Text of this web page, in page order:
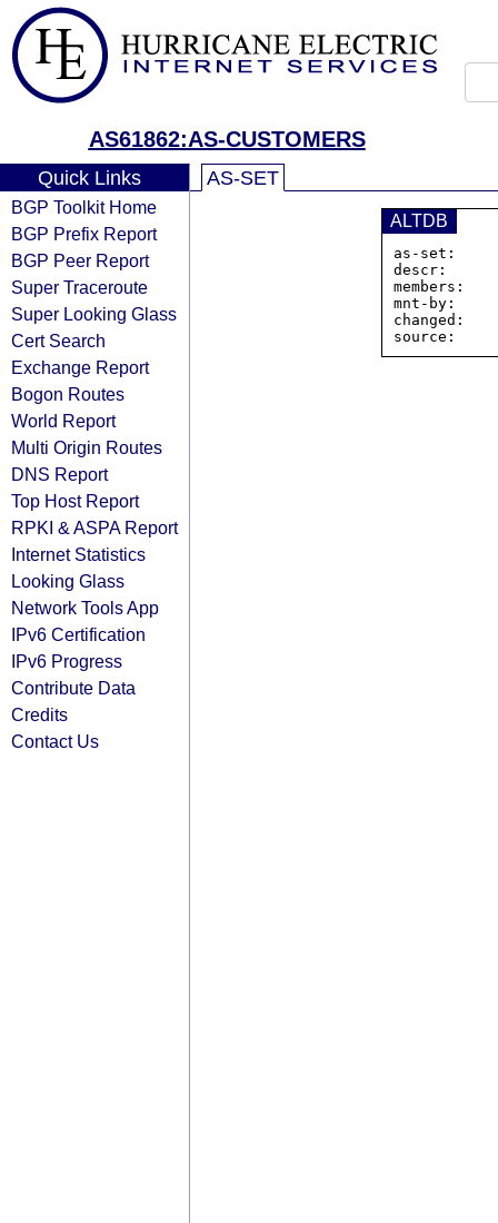
AS61862:AS-CUSTOMERS
Quick Links
BGP Toolkit Home
BGP Prefix Report
BGP Peer Report
Super Traceroute
Super Looking Glass
Cert Search
Exchange Report
Bogon Routes
World Report
Multi Origin Routes
DNS Report
Top Host Report
RPKI & ASPA Report
Internet Statistics
Looking Glass
Network Tools App
IPv6 Certification
IPv6 Progress
Contribute Data
Credits
Contact Us
AS-SET
ALTDB
as-
descr:
mnt-by:
changed: